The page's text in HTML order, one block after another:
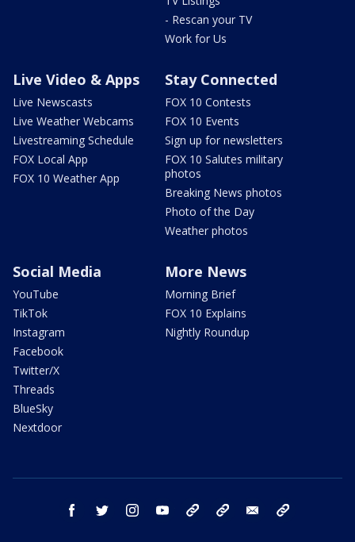
- Rescan your TV
Work for Us
Live Video & Apps
Live Newscasts
Live Weather Webcams
Livestreaming Schedule
FOX Local App
FOX 10 Weather App
Stay Connected
FOX 10 Contests
FOX 10 Events
Sign up for newsletters
FOX 10 Salutes military
photos
Breaking News photos
Photo of the Day
Weather photos
Social Media
YouTube
TikTok
Instagram
Facebook
Twitter/X
Threads
BlueSky
Nextdoor
More News
Morning Brief
FOX 10 Explains
Nightly Roundup
facebook twitter instagram youtube bluesky email